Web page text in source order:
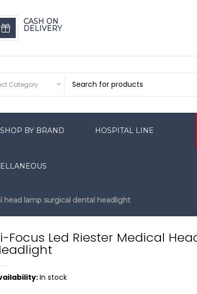
CASH ON
DELIVERY
Category
SHOP BY BRAND HOSPITAL LINE
head lamp surgical dental headlight
Focus Led Riester Medical
In stock